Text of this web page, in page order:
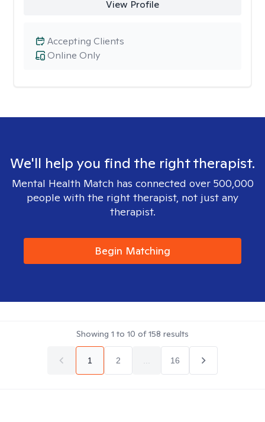
View Profile
Online Only
Accepting Clients
We'll help you find the right therapist.
Mental Health Match has connected over 500,000
people with the right therapist, not just any
therapist.
Begin Matching
Showing 1 to 10 of158 results
1 2 16